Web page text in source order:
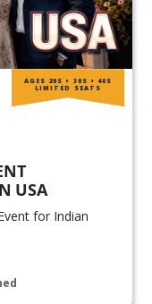
USA
for Indian
AGES 20S • 30S • 40S
LIMITED SEATS